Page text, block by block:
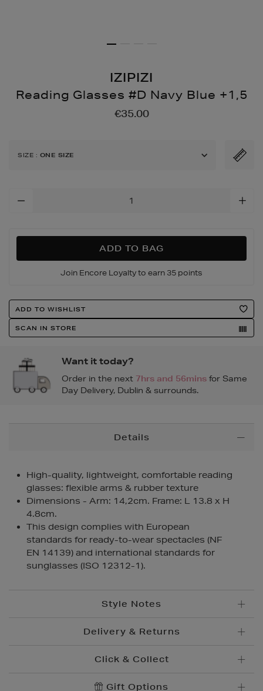
IZIPIZI
Reading Glasses #D Navy Blue +1,5
https://
€35.00
SIZE : ONE SIZE
Options
ADD TO BAG
Join Encore Loyalty to earn 35 points
Product
Actions
ADD TO WISHLIST
SCAN IN STORE
Want it today?
Order in the next 7hrs and 56mins for Same
Day Delivery, Dublin & surrounds.
Details
High-quality, lightweight, comfortable reading
glasses: flexible arms & rubber texture
Dimensions - Arm: 14,2cm. Frame: L 13.8 x H
4.8cm.
This design complies with European
standards for ready-to-wear spectacles (NF
EN 14139) and international standards for
sunglasses (ISO 12312-1).
Style Notes
Delivery & Returns
Standard Delivery€5.95
Click & Collect
Convenient and complimentary, order online and
Gift Options